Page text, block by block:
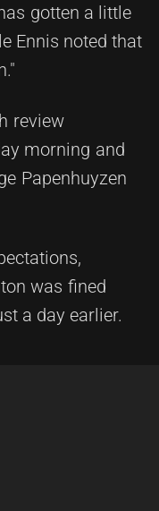
gotten a little
Ennis noted that
review
morning and
Papenhuyzen
was fined
a day earlier.